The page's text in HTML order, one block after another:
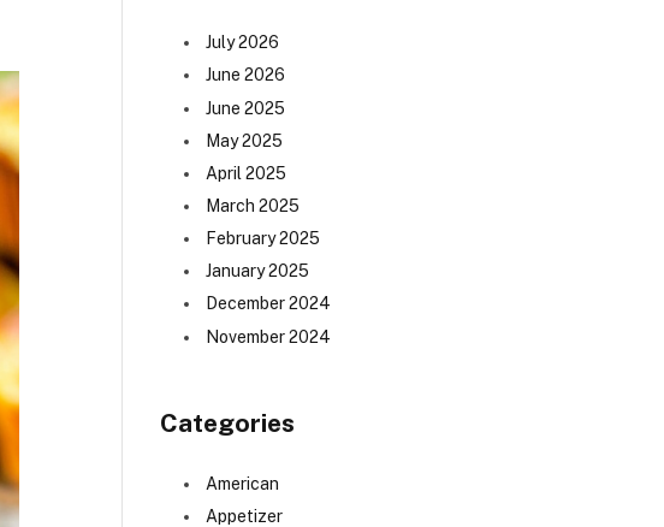
July 2026
June 2026
June 2025
May 2025
April 2025
March 2025
February 2025
January 2025
December 2024
November 2024
Categories
American
Appetizer